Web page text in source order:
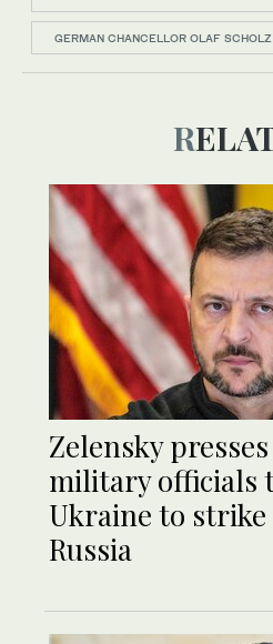
GERMAN CHANCELLOR OLAF SCHOLZ
Zelensky
military officials
Ukraine to strike
Russia